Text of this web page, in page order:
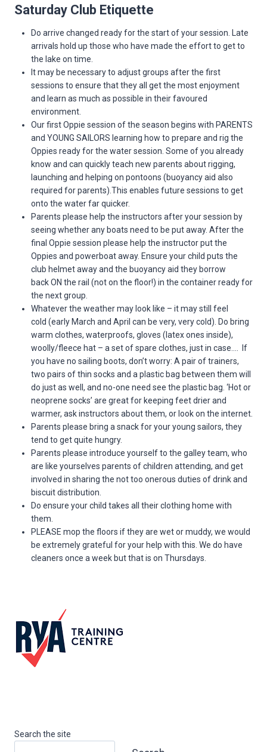
Saturday Club Etiquette
Do arrive changed ready for the start of your session. Late
arrivals hold up those who have made the effort to get to
the lake on time.
It may be necessary to adjust groups after the first
sessions to ensure that they all get the most enjoyment
and learn as much as possible in their favoured
environment.
Our first Oppie session of the season begins with PARENTS
and YOUNG SAILORS learning how to prepare and rig the
Oppies ready for the water session. Some of you already
know and can quickly teach new parents about rigging,
launching and helping on pontoons (buoyancy aid also
required for parents).This enables future sessions to get
onto the water far quicker.
Parents please help the instructors after your session by
seeing whether any boats need to be put away. After the
final Oppie session please help the instructor put the
Oppies and powerboat away. Ensure your child puts the
club helmet away and the buoyancy aid they borrow
back ON the rail (not on the floor!) in the container ready for
the next group.
Whatever the weather may look like – it may still feel
cold (early March and April can be very, very cold). Do bring
warm clothes, waterproofs, gloves (latex ones inside),
woolly/fleece hat – a set of spare clothes, just in case…. If
you have no sailing boots, don’t worry: A pair of trainers,
two pairs of thin socks and a plastic bag between them will
do just as well, and no-one need see the plastic bag. ‘Hot or
neoprene socks’ are great for keeping feet drier and
warmer, ask instructors about them, or look on the internet.
Parents please bring a snack for your young sailors, they
tend to get quite hungry.
Parents please introduce yourself to the galley team, who
are like yourselves parents of children attending, and get
involved in sharing the not too onerous duties of drink and
biscuit distribution.
Do ensure your child takes all their clothing home with
them.
PLEASE mop the floors if they are wet or muddy, we would
be extremely grateful for your help with this. We do have
cleaners once a week but that is on Thursdays.
Search the site